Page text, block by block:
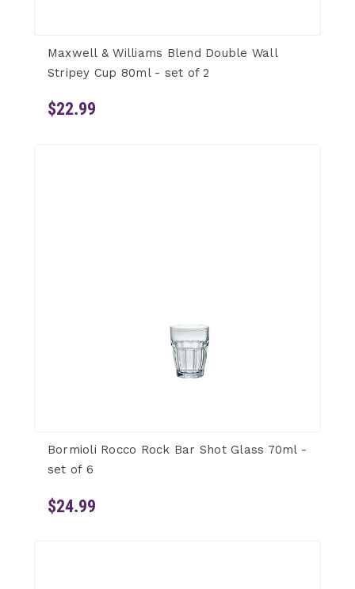
Maxwell & Williams Blend Double Wall
Stripey Cup 80ml - set of 2
$22.99
Bormioli Rocco Rock Bar Shot Glass 70ml -
set of 6
$24.99